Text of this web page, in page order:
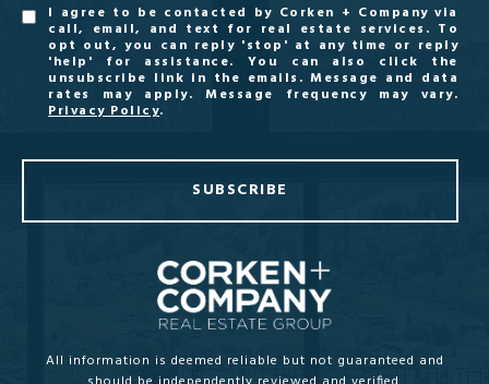
I agree to be contacted by Corken + Company via
call, email, and text for real estate services. To
opt out, you can reply 'stop' at any time or reply
'help' for assistance. You can also click the
unsubscribe link in the emails. Message and data
rates may apply. Message frequency may vary.
Privacy Policy.
SUBSCRIBE
All information is deemed reliable but not guaranteed and